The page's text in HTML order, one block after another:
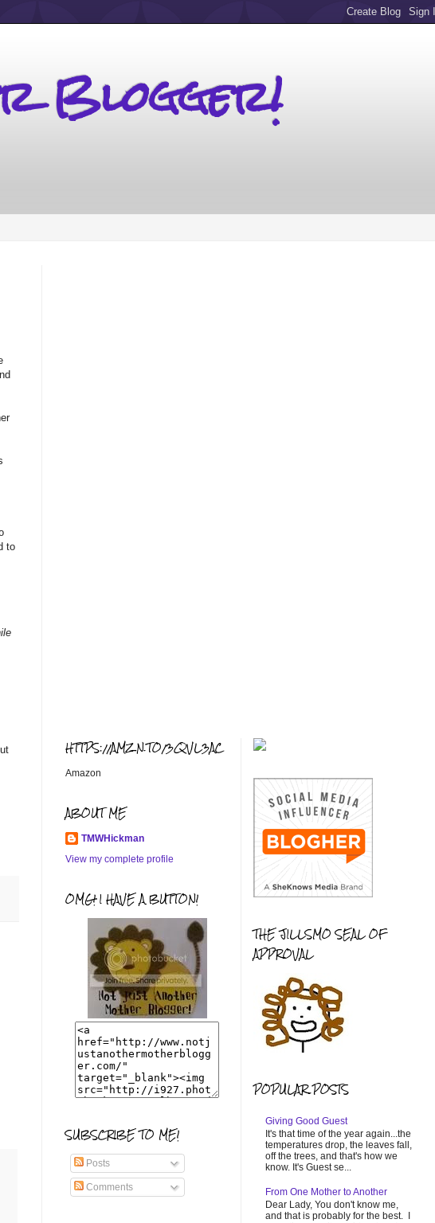
Blogger!
to
HTTPS://AMZN.TO/3QVL3AC
Amazon
ABOUT ME
TMWHickman
View my complete profile
OMG! I HAVE A BUTTON!
SUBSCRIBE TO ME!
Posts
Comments
THE JILLSMO SEAL OF
APPROVAL
POPULAR POSTS
Giving Good Guest
It's that time of the year again...the
temperatures drop, the leaves fall,
off the trees, and that's how we
know. It's Guest se...
From One Mother to Another
Dear Lady, You don't know me,
and that is probably for the best. I